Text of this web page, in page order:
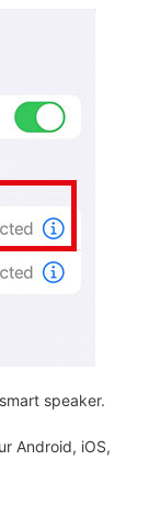
speaker.
Android, iOS,